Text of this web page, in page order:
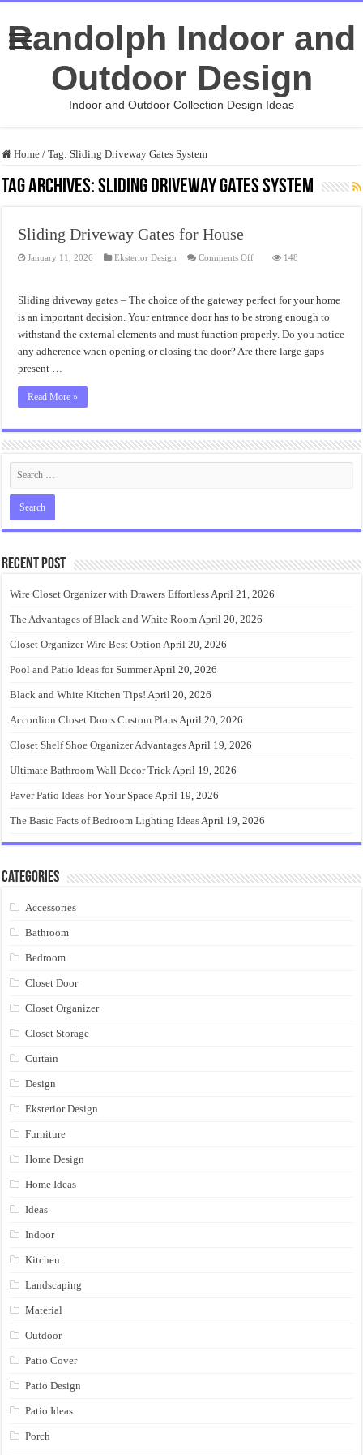
Randolph Indoor and
Outdoor Design
Indoor and Outdoor Collection Design Ideas
Home / Tag:Sliding Driveway Gates System
Tag Archives:Sliding Driveway Gates System
Sliding Driveway Gates for House
January 11, 2026 Eksterior Design Comments Offon
for
House
148
Sliding driveway gates – The choice of the gateway perfect for your home
is an important decision. Your entrance door has to be strong enough to
withstand the external elements and must function properly. Do you notice
any adherence when opening or closing the door? Are there large gaps
present …
Read More »
Recent Post
Wire Closet Organizer with Drawers EffortlessApril 21, 2026
The Advantages of Black and White RoomApril 20, 2026
Closet Organizer Wire Best Option April 20, 2026
Pool and Patio Ideas for SummerApril 20, 2026
Black and White Kitchen Tips! April 20, 2026
Accordion Closet Doors Custom PlansApril 20, 2026
Closet Shelf Shoe Organizer AdvantagesApril 19, 2026
Ultimate Bathroom Wall Decor TrickApril 19, 2026
Paver Patio Ideas For Your SpaceApril 19, 2026
The Basic Facts of Bedroom Lighting IdeasApril 19, 2026
Categories
Accessories
Bathroom
Bedroom
Closet Door
Closet Organizer
Closet Storage
Curtain
Design
Eksterior Design
Furniture
Home Design
Home Ideas
Ideas
Indoor
Kitchen
Landscaping
Material
Outdoor
Patio Cover
Patio Design
Patio Ideas
Porch